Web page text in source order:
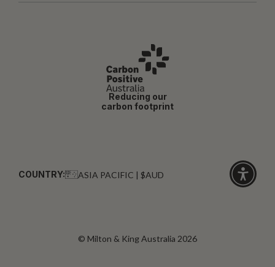
Reducing our
carbon footprint
COUNTRY: ASIA PACIFIC | $AUD
© Milton & King Australia 2026